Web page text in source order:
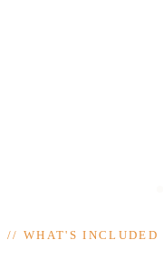
//WHAT'S INCLUDED